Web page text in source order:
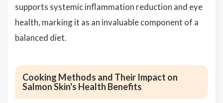
supports systemic inflammation reduction and eye
health, marking it as an invaluable component of a
balanced diet.
Cooking Methods and Their Impact on
Salmon Skin's Health Benefits